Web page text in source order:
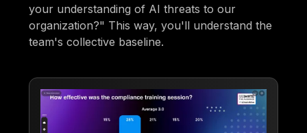
your understanding of AI threats to our
organization?" This way, you'll understand the
team's collective baseline.